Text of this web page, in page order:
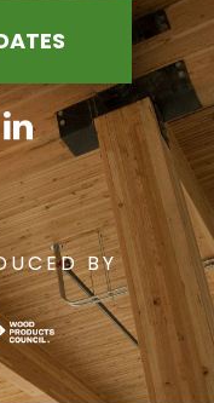
BY